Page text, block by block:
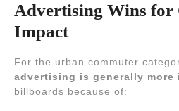
Advertising Wins for
Impact
For the urban commuter
advertising is generally more
billboards because of: